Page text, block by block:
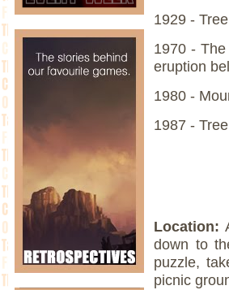
1929 -
1970 -
eruption
1980 -
1987 -
Location:
down to
puzzle,
picnic